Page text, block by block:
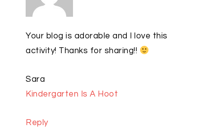
Your blog is adorable and I love this
activity! Thanks for sharing!!
Sara
Kindergarten Is A Hoot
Reply